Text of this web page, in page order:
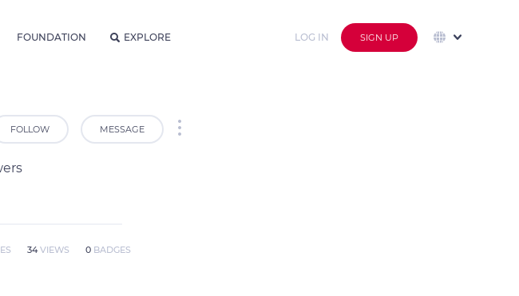
FOUNDATION EXPLORE LOG IN SIGN UP
FOLLOW MESSAGE
34VIEWS 0 BADGES